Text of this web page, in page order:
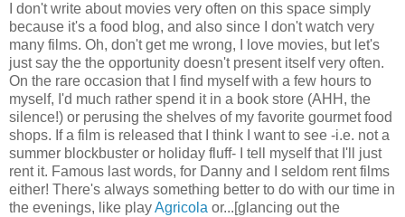
I don'twrite about movies very often on this space simply
because it's a food blog, and also since I don't watch very
many films. Oh, don't get me wrong, I love movies, but let's
just say the the opportunity doesn't present itself very often.
On the rare occasion that I find myself with a few hours to
myself, I'd much rather spend it in a book store (AHH, the
silence!) or perusing the shelves of my favorite gourmet food
shops. If a film is released that I think I want to see -i.e. not a
summer blockbuster or holiday fluff- I tell myself that I'll just
rent it. Famous last words, for Danny and I seldom rent films
either! There's always something better to do with our time in
the evenings, like playAgricola or...[glancing out the